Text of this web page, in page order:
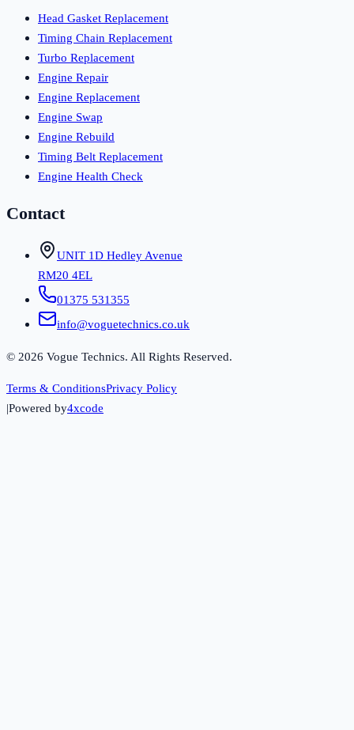
Head Gasket Replacement
Timing Chain Replacement
Turbo Replacement
Engine Repair
Engine Replacement
Engine Swap
Engine Rebuild
Timing Belt Replacement
Engine Health Check
Contact
UNIT 1D Hedley Avenue
RM20 4EL
01375 531355
info@voguetechnics.co.uk
© 2026 Vogue Technics. All Rights Reserved.
Terms & ConditionsPrivacy Policy
|Powered by4xcode